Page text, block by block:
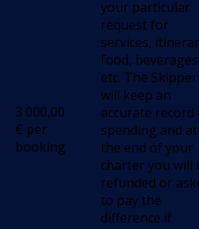
3 000,00
€ per
booking
your particular
request for
services,
food, beverages
etc. The Skipper
will keep an
accurate record
spending and at
the end of your
charter you will
refunded or
to pay the
difference if